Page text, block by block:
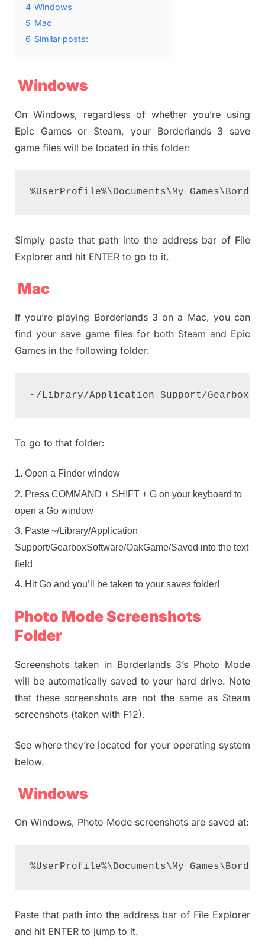
4 Windows
5 Mac
6 Similar posts:
Windows
On Windows, regardless of whether you’re using
Epic Games or Steam, your Borderlands 3 save
game files will be located in this folder:
%UserProfile%\Documents\My
Simply paste that path into the address bar of File
Explorer and hit ENTER to go to it.
Mac
If you’re playing Borderlands 3 on a Mac, you can
find your save game files for both Steam and Epic
Games in the following folder:
~/Library/Application Support/
To go to that folder:
Open a Finder window
Press COMMAND + SHIFT + G on your keyboard to
open a Go window
Paste ~/Library/Application
Support/GearboxSoftware/OakGame/Saved into the text
field
Hit Go and you’ll be taken to your saves folder!
Photo Mode Screenshots
Folder
Screenshots taken in Borderlands 3’s Photo Mode
will be automatically saved to your hard drive. Note
that these screenshots are not the same as Steam
screenshots (taken with F12).
See where they’re located for your operating system
below.
Windows
On Windows, Photo Mode screenshots are saved at:
%UserProfile%\Documents\My
Paste that path into the address bar of File Explorer
and hit ENTER to jump to it.